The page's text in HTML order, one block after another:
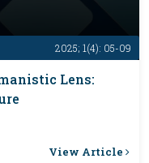
2025; 1(4): 05-09
Lens:
View Article